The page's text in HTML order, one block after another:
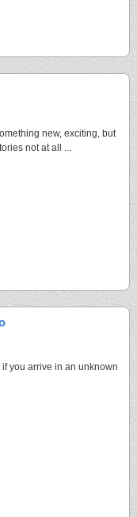
new, exciting, but
not at all ...
you arrive in an unknown